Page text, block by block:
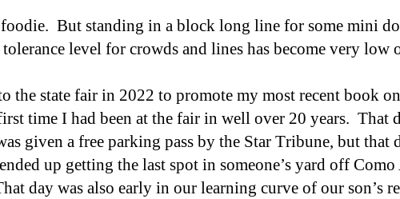
foodie. But standing in a block long line for some mini
level for crowds and lines has become very low
the state fair in 2022 to promote my most recent book
time I had been at the fair in well over 20 years. That
given a free parking pass by the StarTribune, but that
up getting the last spot in someone’s yard off Como
day was also early in our learning curve of our son’s